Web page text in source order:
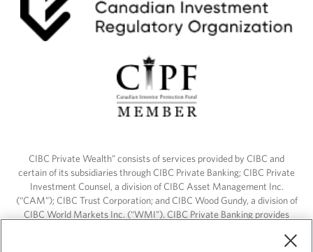
CIBC Private Wealth” consists of services provided by CIBC and
certain of its subsidiaries through CIBC Private Banking; CIBC Private
Investment Counsel, a division of CIBC Asset Management Inc.
(“CAM”); CIBC Trust Corporation; and CIBC Wood Gundy, a division of
CIBC World Markets Inc. (“WMI”). CIBC Private Banking provides
products. CIBC Private Wealth services are available to qualified